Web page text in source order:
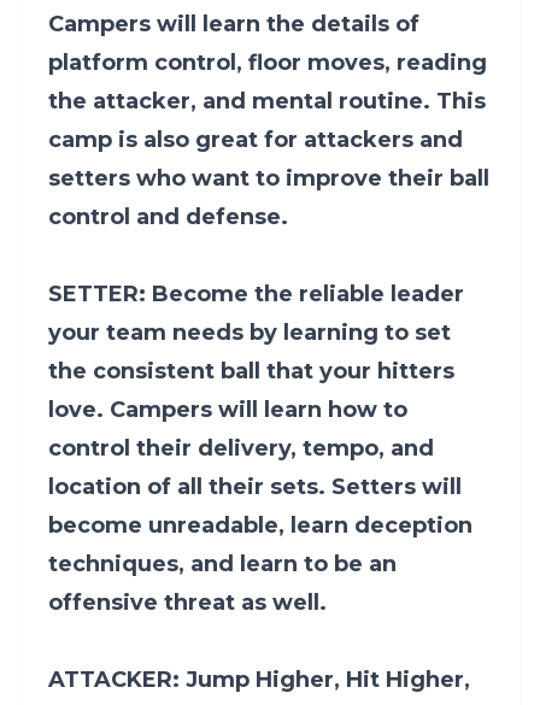
Campers will learn the details of
platform control, floor moves, reading
the attacker, and mental routine. This
camp is also great for attackers and
setters who want to improve their ball
control and defense.
SETTER: Become the reliable leader
your team needs by learning to set
the consistent ball that your hitters
love. Campers will learn how to
control their delivery, tempo, and
location of all their sets. Setters will
become unreadable, learn deception
techniques, and learn to be an
offensive threat as well.
ATTACKER: Jump Higher, Hit Higher,